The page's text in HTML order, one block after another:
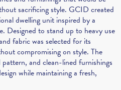
sacrificing style. GCID created
dwelling unit inspired by a
Designed to stand up to heavy use
fabric was selected for its
compromising on style. The
and clean-lined furnishings
while maintaining a fresh,